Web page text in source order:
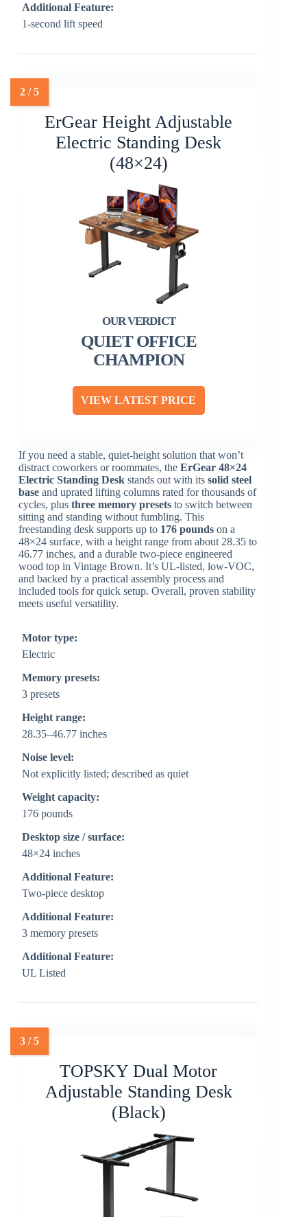
Additional Feature:
1-second lift speed
ErGear Height Adjustable
Electric Standing Desk
(48×24)
QUIET OFFICE
CHAMPION
VIEW LATEST PRICE
If you need a stable, quiet-height solution that won’t
distract coworkers or roommates, theErGear 48×24
Electric Standing Desk stands out with itssolid steel
base and uprated lifting columns rated for thousands of
cycles, plusthree memory presets to switch between
sitting and standing without fumbling. This
freestanding desk supports up to 176 pounds on a
48×24 surface, with a height range from about 28.35 to
46.77 inches, and a durable two-piece engineered
wood top in Vintage Brown. It’s UL-listed, low-VOC,
and backed by a practical assembly process and
included tools for quick setup. Overall, proven stability
meets useful versatility.
Motor type:
Electric
Memory presets:
3 presets
Height range:
28.35–46.77 inches
Noise level:
Not explicitly listed; described as quiet
Weight capacity:
176 pounds
Desktop size / surface:
48×24 inches
Additional Feature:
Two-piece desktop
Additional Feature:
3 memory presets
Additional Feature:
UL Listed
TOPSKY Dual Motor
Adjustable Standing Desk
(Black)